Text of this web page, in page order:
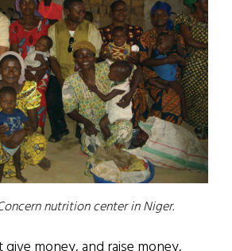
nutrition center in Niger.